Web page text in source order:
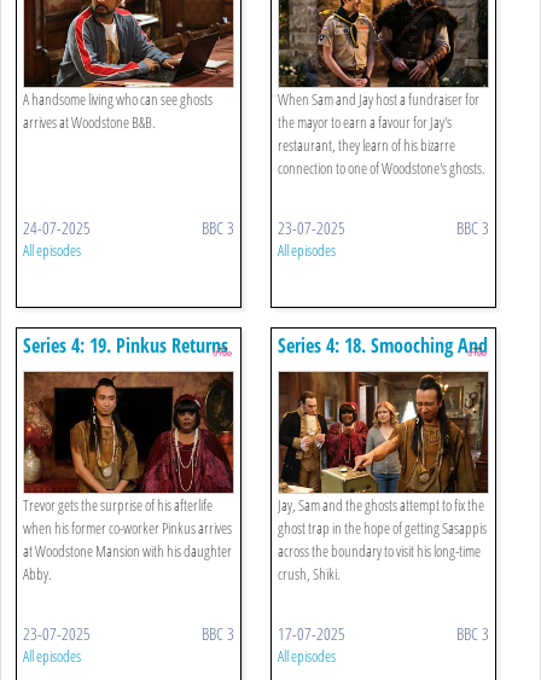
A handsome living who can see ghosts
arrives at Woodstone B&B.
24-07-2025 BBC 3
All episodes
When Sam and Jay host a fundraiser for
the mayor to earn a favour for Jay's
restaurant, they learn of his bizarre
connection to one of Woodstone's ghosts.
23-07-2025 BBC 3
All episodes
Series 4: 19. Pinkus Returns
Trevor gets the surprise of his afterlife
when his former co-worker Pinkus arrives
at Woodstone Mansion with his daughter
Abby.
23-07-2025 BBC 3
All episodes
Series 4: 18. Smooching And
Smushing
Jay, Sam and the ghosts attempt to fix the
ghost trap in the hope of getting Sasappis
across the boundary to visit his long-time
crush, Shiki.
17-07-2025 BBC 3
All episodes